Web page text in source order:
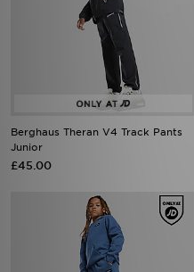
Berghaus Theran V4 Track Pants
Junior
£45.00